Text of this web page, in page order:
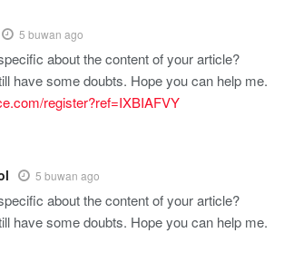
5 buwan ago
about the content of your article?
have some doubts. Hope you can help me.
register?ref=IXBIAFVY
5 buwan ago
about the content of your article?
have some doubts. Hope you can help me.